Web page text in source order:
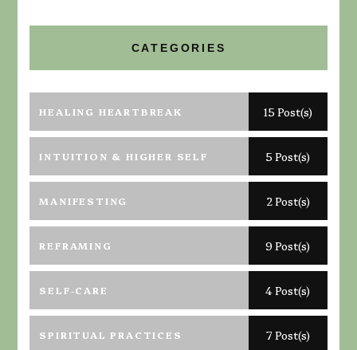
CATEGORIES
HEALING HEARTBREAK 15 Post(s)
INTUITION & HIGHER SELF 5 Post(s)
MANIFESTING 2 Post(s)
REFRAMING 9 Post(s)
SELF-CARE 4 Post(s)
SPIRITUAL PRACTICES 7 Post(s)